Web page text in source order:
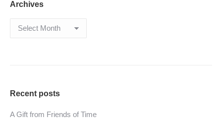
Archives
Archives
Recent posts
A Gift from Friends of Time